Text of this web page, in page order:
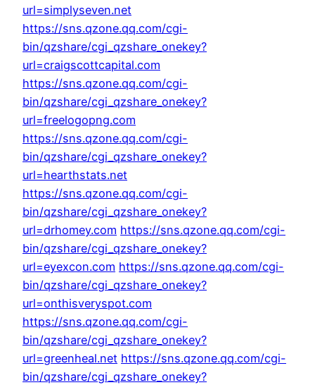
url=simplyseven.net
https://sns.qzone.qq.com/cgi-
bin/qzshare/cgi_qzshare_onekey?
url=craigscottcapital.com
https://sns.qzone.qq.com/cgi-
bin/qzshare/cgi_qzshare_onekey?
url=freelogopng.com
https://sns.qzone.qq.com/cgi-
bin/qzshare/cgi_qzshare_onekey?
url=hearthstats.net
https://sns.qzone.qq.com/cgi-
bin/qzshare/cgi_qzshare_onekey?
url=drhomey.com https://sns.qzone.qq.com/cgi-
bin/qzshare/cgi_qzshare_onekey?
url=eyexcon.com https://sns.qzone.qq.com/cgi-
bin/qzshare/cgi_qzshare_onekey?
url=onthisveryspot.com
https://sns.qzone.qq.com/cgi-
bin/qzshare/cgi_qzshare_onekey?
url=greenheal.net https://sns.qzone.qq.com/cgi-
bin/qzshare/cgi_qzshare_onekey?